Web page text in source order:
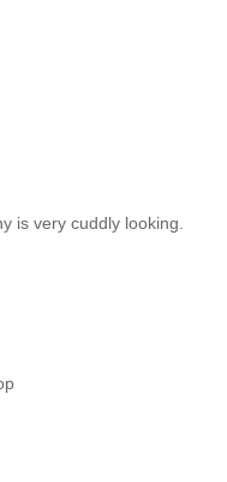
is very cuddly looking.